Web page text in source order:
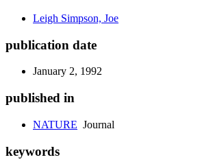
Leigh Simpson, Joe
publication date
January 2, 1992
published in
NATURE Journal
keywords